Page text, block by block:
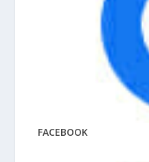
FACEBOOK